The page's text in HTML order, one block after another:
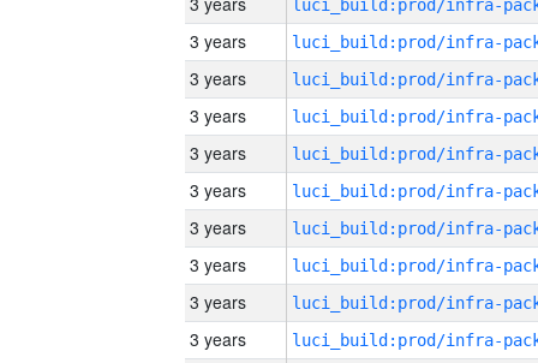
3 years
3 years
3 years
3 years
3 years
3 years
3 years
3 years
3 years